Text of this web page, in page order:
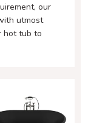
our
utmost
hot tub to